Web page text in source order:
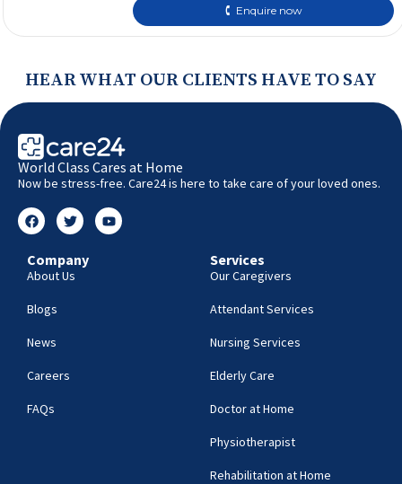
🕻 Enquire now
HEAR WHAT OUR CLIENTS HAVE TO SAY
World Class Cares at Home
Now be stress-free. Care24 is here to take care of your loved ones.
Company
About Us
Blogs
News
Careers
FAQs
Services
Our Caregivers
Attendant Services
Nursing Services
Elderly Care
Doctor at Home
Physiotherapist
Rehabilitation at Home